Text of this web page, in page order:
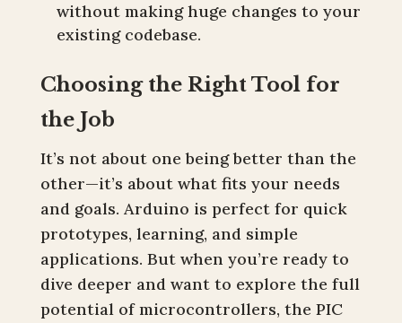
without making huge changes to your
existing codebase.
Choosing the Right Tool for
the Job
It’s not about one being better than the
other—it’s about what fits your needs
and goals. Arduino is perfect for quick
prototypes, learning, and simple
applications. But when you’re ready to
dive deeper and want to explore the full
potential of microcontrollers, the PIC